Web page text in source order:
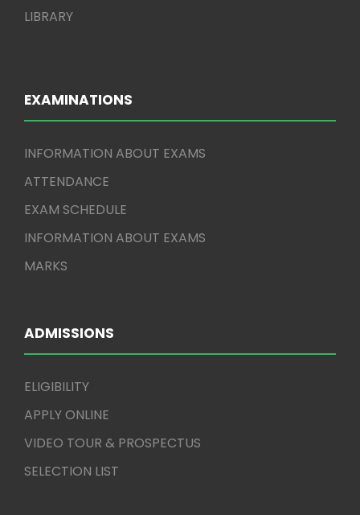
LIBRARY
EXAMINATIONS
INFORMATION ABOUT EXAMS
ATTENDANCE
EXAM SCHEDULE
INFORMATION ABOUT EXAMS
MARKS
ADMISSIONS
ELIGIBILITY
APPLY ONLINE
VIDEO TOUR & PROSPECTUS
SELECTION LIST